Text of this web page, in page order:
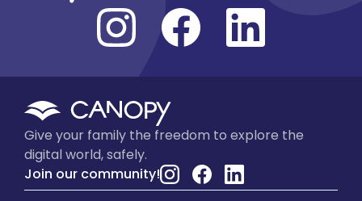
Give your family the freedom to explore the
digital world, safely.
Join our community!